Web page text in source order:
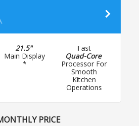
21.5"
Main Display
*
Fast
Quad-Core
Processor For
Smooth
Kitchen
Operations
PRICE